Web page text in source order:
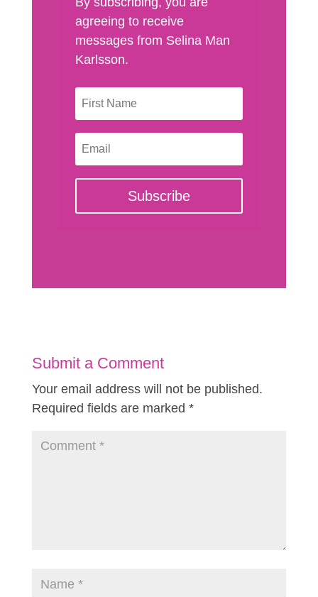
agreeing to receive
messages from Selina Man
Karlsson.
Subscribe
Submit a Comment
Your email address will not be published.
Required fields are marked *